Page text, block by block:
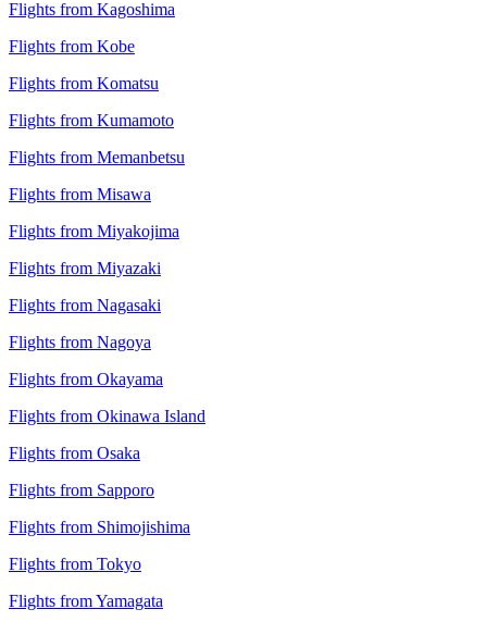
Flights from Kagoshima
Flights from Kobe
Flights from Komatsu
Flights from Kumamoto
Flights from Memanbetsu
Flights from Misawa
Flights from Miyakojima
Flights from Miyazaki
Flights from Nagasaki
Flights from Nagoya
Flights from Okayama
Flights from Okinawa Island
Flights from Osaka
Flights from Sapporo
Flights from Shimojishima
Flights from Tokyo
Flights from Yamagata